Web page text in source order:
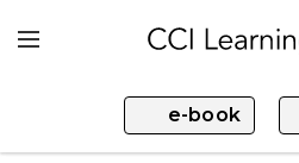
e-book